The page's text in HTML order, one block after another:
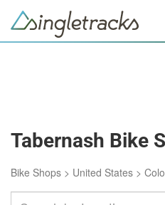
Tabernash Bike
Bike Shops > United States >